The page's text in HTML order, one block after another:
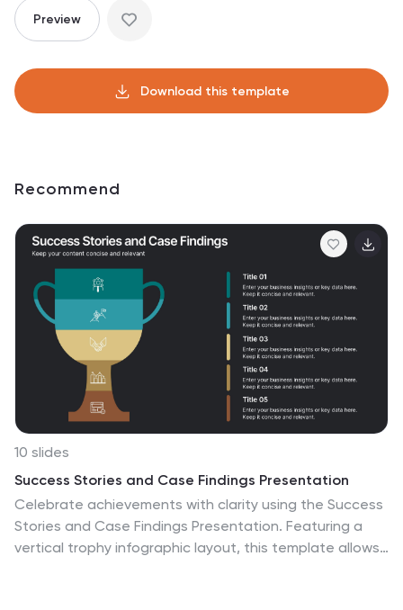
Preview
Download this template
Recommend
10 slides
Success Stories and Case Findings Presentation
Celebrate achievements with clarity using the Success
Stories and Case Findings Presentation. Featuring a
vertical trophy infographic layout, this template allows